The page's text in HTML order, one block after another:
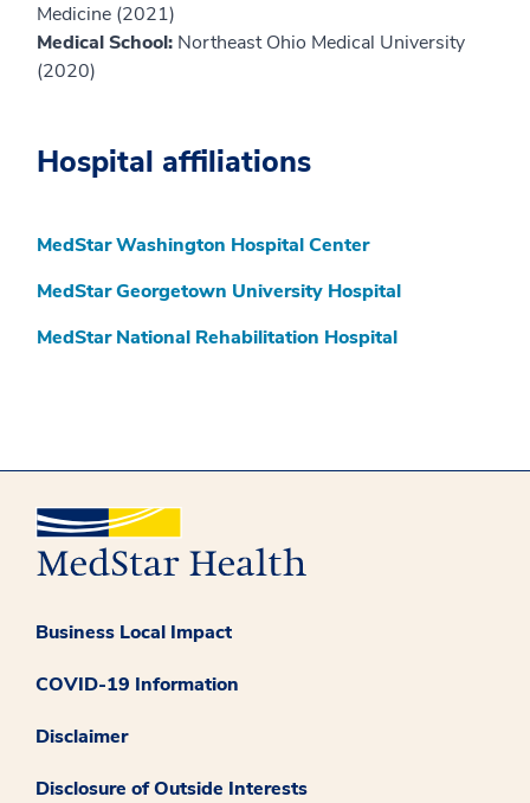
Medicine (2021)
Medical School: Northeast Ohio Medical University
(2020)
Hospital affiliations
MedStar Washington Hospital Center
MedStar Georgetown University Hospital
MedStar National Rehabilitation Hospital
Business Local Impact
COVID-19 Information
Disclaimer
Disclosure of Outside Interests